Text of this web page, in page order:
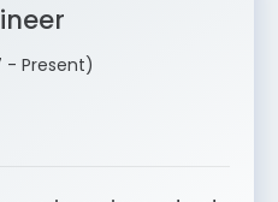
- Present)